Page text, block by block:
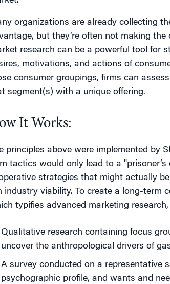
organizations are already collecting
but they’re often not making
research can be a powerful tool for
motivations, and actions of
consumer groupings, firms can
segment(s) with a unique offering.
It Works:
principles above were implemented by
tactics would only lead to a
strategies that might actually
industry viability. To create a long-term
typifies advanced marketing
Qualitative research containing focus
uncover the anthropological drivers of
A survey conducted on a representative
psychographic profile, and wants and